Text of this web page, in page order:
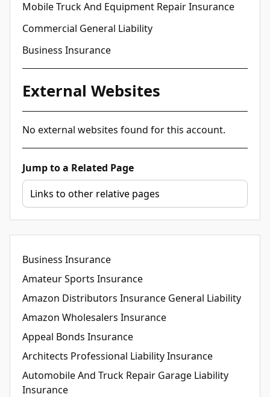
Mobile Truck And Equipment Repair Insurance
Commercial General Liability
Business Insurance
External Websites
No external websites found for this account.
Jump to a Related Page
Business Insurance
Amateur Sports Insurance
Amazon Distributors Insurance General Liability
Amazon Wholesalers Insurance
Appeal Bonds Insurance
Architects Professional Liability Insurance
Automobile And Truck Repair Garage Liability
Insurance